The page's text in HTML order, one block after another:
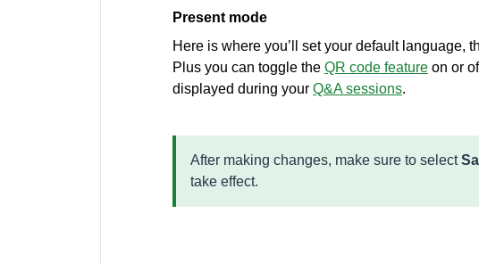
Present mode
Here is where you’ll set your default language,
Plus you can toggle the QR code feature on or
displayed during your Q&A sessions.
After making changes, make sure to select
take effect.